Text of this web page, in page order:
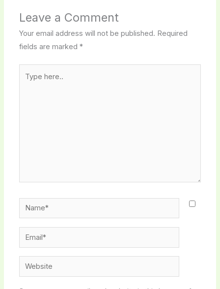
Leave a Comment
Your email address will not be published. Required
fields are marked*
here..
Name*
Email*
Website